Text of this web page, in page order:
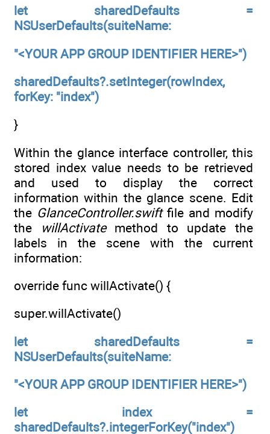
let sharedDefaults =
NSUserDefaults(suiteName:
"<YOUR APP GROUP IDENTIFIER HERE>")
sharedDefaults?.setInteger(rowIndex,
forKey: "index")
}
Within the glance interface controller, this
stored index value needs to be retrieved
and used to display the correct
information within the glance scene. Edit
the GlanceController.swiftfile and modify
the
willActivatemethod to update the
labels in the scene with the current
information:
override func willActivate() {
super.willActivate()
let sharedDefaults =
NSUserDefaults(suiteName:
"<YOUR APP GROUP IDENTIFIER HERE>")
let index =
sharedDefaults?.integerForKey("index")